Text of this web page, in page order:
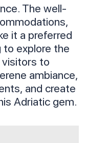
The well-
it a preferred
explore the
visitors to
ambiance,
and create
Adriatic gem.